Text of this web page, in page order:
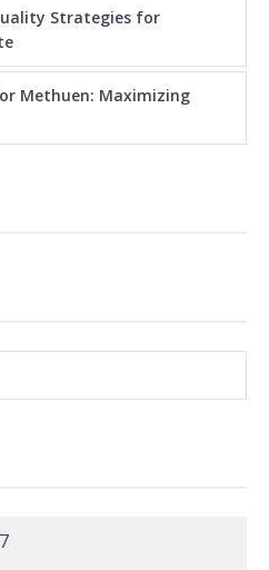
Strategies for
Methuen: Maximizing